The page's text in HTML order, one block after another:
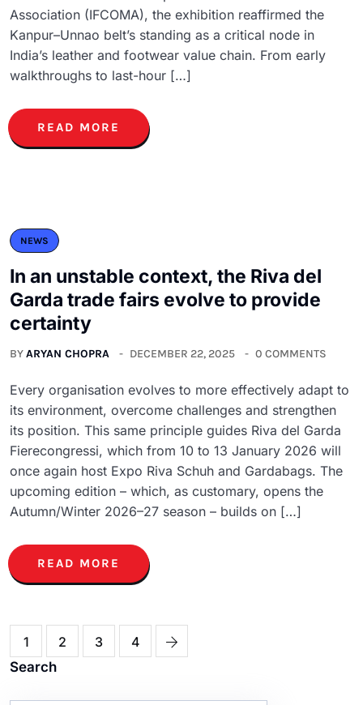
Association (IFCOMA), the exhibition reaffirmed the
Kanpur–Unnao belt’s standing as a critical node in
India’s leather and footwear value chain. From early
walkthroughs to last-hour […]
READ MORE
NEWS
In an unstable context, the Riva del
Garda trade fairs evolve to provide
certainty
BYARYAN CHOPRA DECEMBER 22, 2025 0 COMMENTS
Every organisation evolves to more effectively adapt to
its environment, overcome challenges and strengthen
its position. This same principle guides Riva del Garda
Fierecongressi, which from 10 to 13 January 2026 will
once again host Expo Riva Schuh and Gardabags. The
upcoming edition – which, as customary, opens the
Autumn/Winter 2026–27 season – builds on […]
READ MORE
1 2 3
4
Search